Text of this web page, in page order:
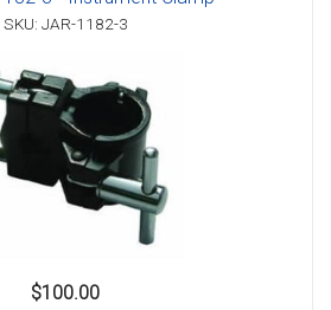
SKU: JAR-1182-3
$100.00